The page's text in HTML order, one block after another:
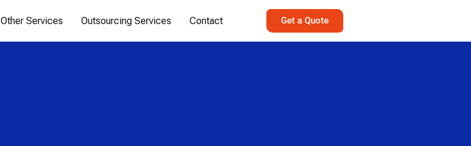
Other Services Outsourcing Services Contact Get a Quote